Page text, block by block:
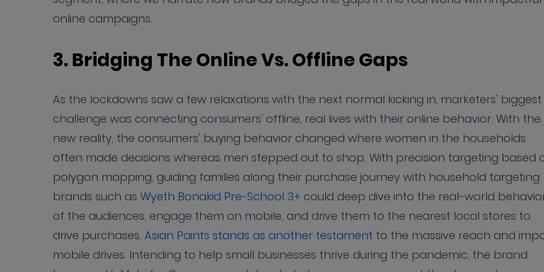
online campaigns.
3. Bridging The Online Vs. Offline Gaps
As the lockdowns saw a few relaxations with the next normal kicking in, marketers' biggest
challenge was connecting consumers' offline, real lives with their online behavior. With the
new reality, the consumers' buying behavior changed where women in the households
often made decisions whereas men stepped out to shop. With precision targeting based
polygon mapping, guiding families along their purchase journey with household targeting
brands such as Wyeth Bonakid Pre-School 3+ could deep dive into the real-world
of the audiences, engage them on mobile, and drive them to the nearest local stores to
drive purchases. Asian Paints stands as another testament to the massive reach and
mobile drives. Intending to help small businesses thrive during the pandemic, the brand